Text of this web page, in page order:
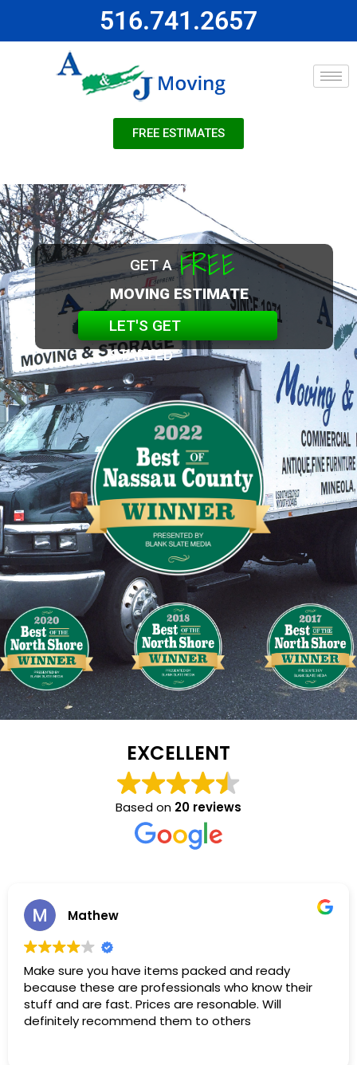
516.741.2657
FREE ESTIMATES
MOVING ESTIMATE
GET A
LET'S GET
STARTED
FREE
EXCELLENT
Based on 20 reviews
Mathew
Make sure you have items packed and ready
because these are professionals who know their
stuff and are fast. Prices are resonable. Will
definitely recommend them to others